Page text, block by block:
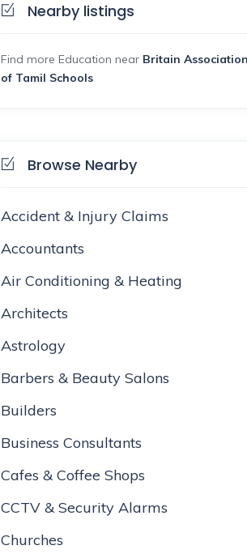
Nearby listings
Find more Education near Britain Association
of Tamil Schools
Browse Nearby
Accident & Injury Claims
Accountants
Air Conditioning & Heating
Architects
Astrology
Barbers & Beauty Salons
Builders
Business Consultants
Cafes & Coffee Shops
CCTV & Security Alarms
Churches